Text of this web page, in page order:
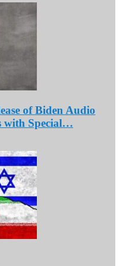
of Biden Audio
with Special…